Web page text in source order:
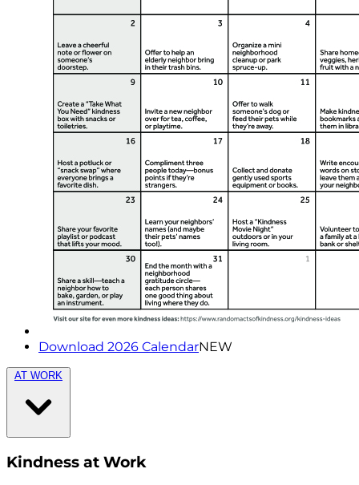
Download 2026 CalendarNEW
AT WORK
Kindness at Work